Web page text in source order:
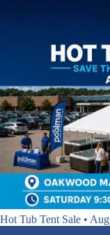
Hot Tub Tent Sale •